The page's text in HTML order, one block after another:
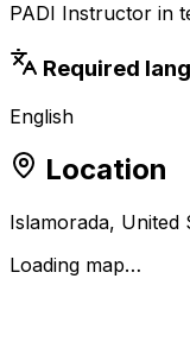
PADI Instructor in
Required
English
Location
Islamorada, United
Loading map…